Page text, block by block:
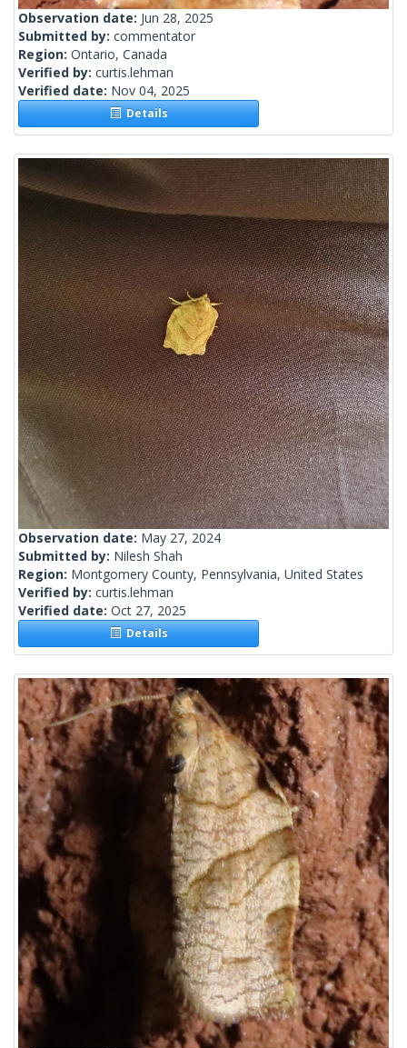
Observation date: Jun 28, 2025
Submitted by: commentator
Region: Ontario, Canada
Verified by: curtis.lehman
Verified date: Nov 04, 2025
Details
Observation date: May 27, 2024
Submitted by: Nilesh Shah
Region: Montgomery County, Pennsylvania, United States
Verified by: curtis.lehman
Verified date: Oct 27, 2025
Details